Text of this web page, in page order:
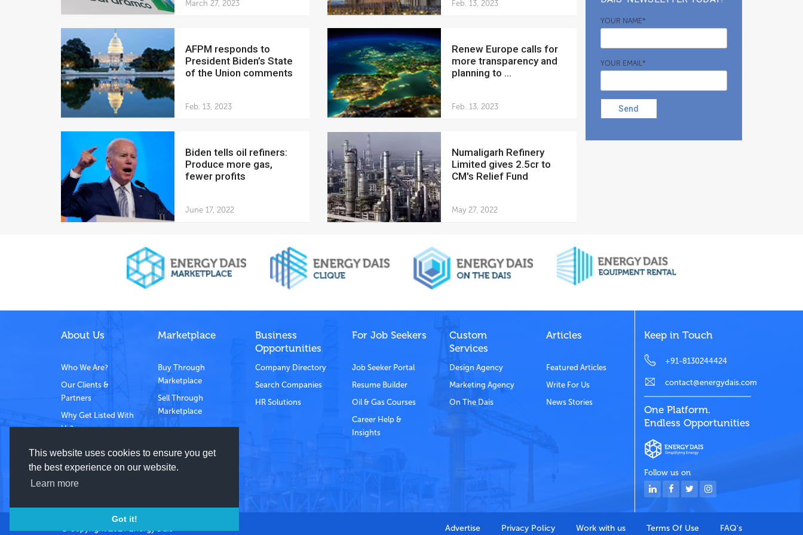
This website uses cookies to ensure you get
the best experience on our website.
Learn more
Got it!
March 27, 2023 Feb. 13, 2023
AFPM responds to
President Biden’s State
of the Union comments
Feb. 13, 2023
Renew Europe calls for
more transparency and
planning to ...
Feb. 13, 2023
Biden tells oil refiners:
Produce more gas,
fewer profits
June 17, 2022
Numaligarh Refinery
Limited gives 2.5cr to
CM's Relief Fund
May 27, 2022
YOUR NAME*
YOUR EMAIL*
Send
About Us
Who We Are?
Our Clients &
Partners
Why Get Listed With
Us?
Marketplace
Buy Through
Marketplace
Sell Through
Marketplace
Business
Opportunities
Company Directory
Search Companies
HR Solutions
For Job Seekers
Job Seeker Portal
Resume Builder
Oil & Gas Courses
Career Help &
Insights
Custom
Services
Design Agency
Marketing Agency
On The Dais
Articles
Featured Articles
Write For Us
News Stories
Keep in Touch
+91-8130244424
contact@energydais.com
One Platform.
Endless Opportunities
Follow us on
Advertise Privacy Policy Work with us Terms Of Use FAQ's